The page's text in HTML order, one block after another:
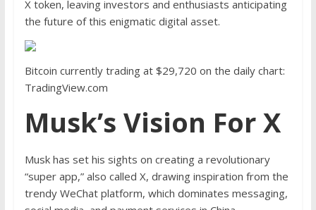
X token, leaving investors and enthusiasts anticipating
the future of this enigmatic digital asset.
Bitcoin currently trading at $29,720 on the daily chart:
TradingView.com
Musk’s Vision For X
Musk has set his sights on creating a revolutionary
“super app,” also called X, drawing inspiration from the
trendy WeChat platform, which dominates messaging,